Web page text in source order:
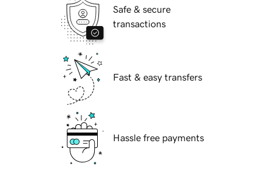
Safe & secure
transactions
Fast & easy transfers
Hassle free payments